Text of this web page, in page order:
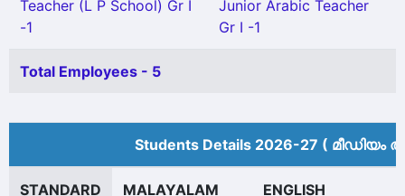
Teacher (L P School) Gr I
-1
Junior Arabic Teacher
Gr I -1
Total Employees - 5
Students Details 2026-27 (
STANDARD MALAYALAM ENGLISH